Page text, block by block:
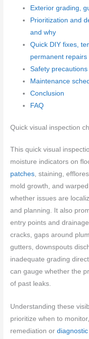
Exterior grading,
Prioritization and
and why
Quick DIY fixes,
permanent repairs
Safety
Maintenance
Conclusion
FAQ
Quick visual inspection
This quick visual
moisture indicators on
patches, staining,
mold growth, and
whether issues are
and planning. It also
entry points and
cracks, gaps around
gutters, downspouts
inadequate grading
can gauge whether the
of past leaks.
Understanding these
prioritize when to
remediation or